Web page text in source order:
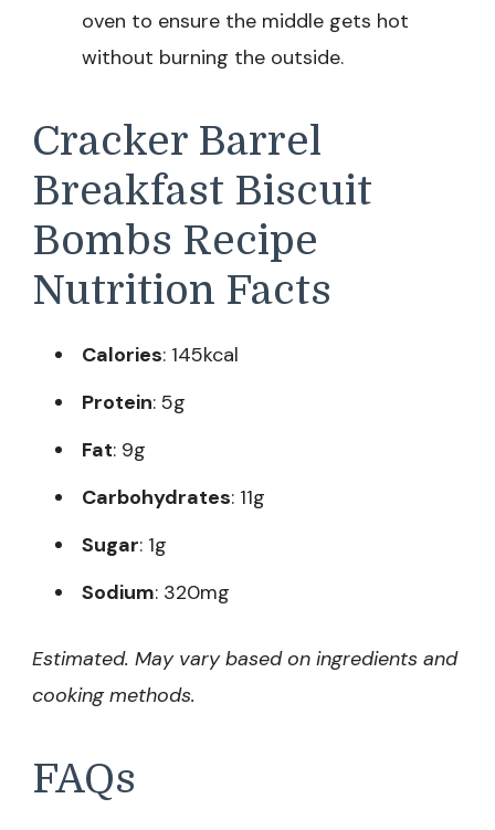
oven to ensure the middle gets hot
without burning the outside.
Cracker Barrel
Breakfast Biscuit
Bombs Recipe
Nutrition Facts
Calories: 145kcal
Protein: 5g
Fat: 9g
Carbohydrates: 11g
Sugar: 1g
Sodium: 320mg
Estimated. May vary based on ingredients and
cooking methods.
FAQs